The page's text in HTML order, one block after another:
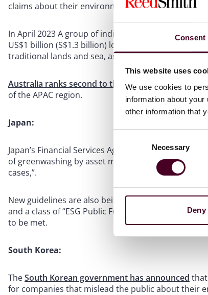
Consent
This website uses
We use cookies to
information about
other information that
Selection
Necessary
Deny
claims about their environmental credentials”.
In April 2023 A group of indigenous Australians
US$1 billion (S$1.3 billion) loan to a company
traditional lands and sea, as well as the future of
Australia ranks second to the US in terms of the
of the APAC region.
Japan:
Japan’s Financial Services Agency has alsopublicly
of greenwashing by asset managers running ESG
cases,”.
New guidelines are also being issued to regulate
and a class of “ESG Public Funds” will have
to be met.
South Korea:
TheSouth Korean government has announced
for companies that mislead the public about their